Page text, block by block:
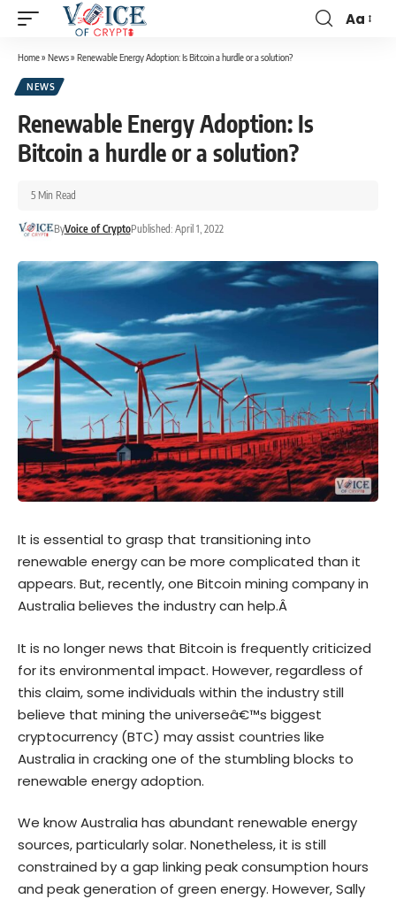
Aa
Home» News» Renewable Energy Adoption: Is Bitcoin a hurdle or a solution?
NEWS
Renewable Energy Adoption: Is
Bitcoin a hurdle or a solution?
ByVoice of CryptoPublished: April 1, 2022
5 Min Read
It is essential to grasp that transitioning into
renewable energy can be more complicated than it
appears. But, recently, one Bitcoin mining company in
Australia believes the industry can help.Â
It is no longer news that Bitcoin is frequently criticized
for its environmental impact. However, regardless of
this claim, some individuals within the industry still
believe that mining the universeâ€™s biggest
cryptocurrency (BTC) may assist countries like
Australia in cracking one of the stumbling blocks to
renewable energy adoption.
We know Australia has abundant renewable energy
sources, particularly solar. Nonetheless, it is still
constrained by a gap linking peak consumption hours
and peak generation of green energy. However, Sally